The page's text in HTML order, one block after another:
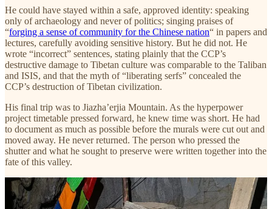
He could have stayed within a safe, approved identity: speaking
only of archaeology and never of politics; singing praises of
“forging a sense of community for the Chinese nation“ in papers and
lectures, carefully avoiding sensitive history. But he did not. He
wrote “incorrect” sentences, stating plainly that the CCP’s
destructive damage to Tibetan culture was comparable to the Taliban
and ISIS, and that the myth of “liberating serfs” concealed the
CCP’s destruction of Tibetan civilization.
His final trip was to Jiazha’erjia Mountain. As the hyperpower
project timetable pressed forward, he knew time was short. He had
to document as much as possible before the murals were cut out and
moved away. He never returned. The person who pressed the
shutter and what he sought to preserve were written together into the
fate of this valley.